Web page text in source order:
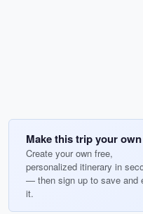
Make this trip your own
Create your own free,
personalized itinerary in
— then sign up to save and
it.